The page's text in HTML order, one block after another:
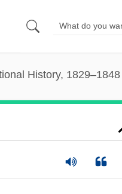
History, 1829–1848